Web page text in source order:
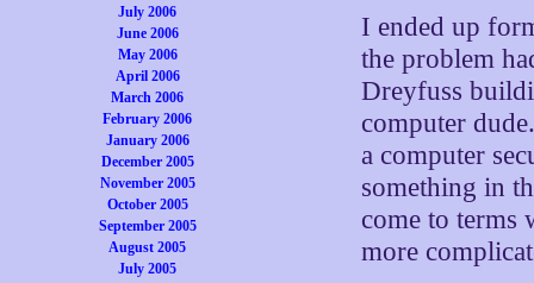
July 2006
June 2006
May 2006
April 2006
March 2006
February 2006
January 2006
December 2005
November 2005
October 2005
September 2005
August 2005
July 2005
I ended up
the problem
Dreyfuss
computer
a computer
something in
come to terms
more